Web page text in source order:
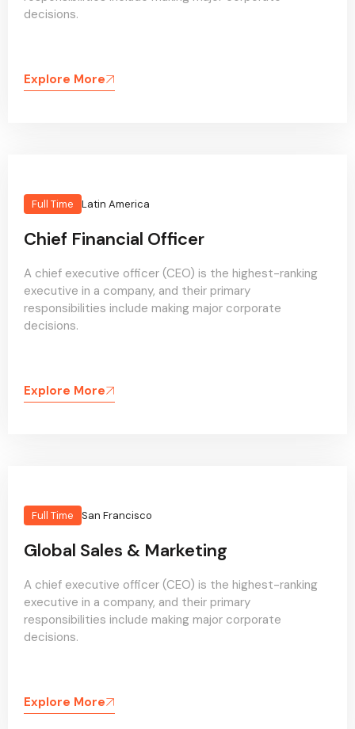
decisions.
Explore More
Full Time Latin America
Chief Financial Officer
A chief executive officer (CEO) is the highest-ranking
executive in a company, and their primary
responsibilities include making major corporate
decisions.
Explore More
Full Time San Francisco
Global Sales & Marketing
A chief executive officer (CEO) is the highest-ranking
executive in a company, and their primary
responsibilities include making major corporate
decisions.
Explore More